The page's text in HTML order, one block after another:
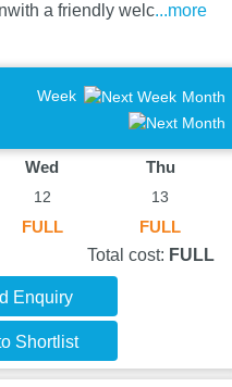
a friendly welc...more
Week Month
Wed
12
FULL
Thu
13
FULL
Total cost: FULL
Enquiry
Shortlist